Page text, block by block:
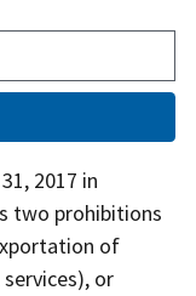
2017 in
two prohibitions
of
or